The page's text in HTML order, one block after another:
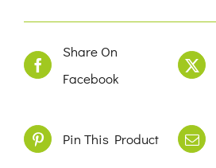
Share On
Facebook
Pin This Product